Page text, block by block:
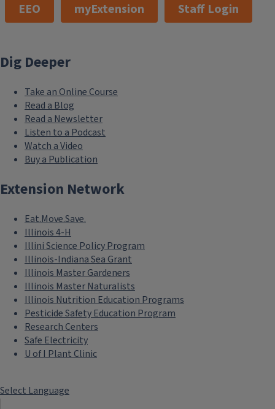
EEO myExtension Staff Login
Dig Deeper
Take an Online Course
Read a Blog
Read a Newsletter
Listen to a Podcast
Watch a Video
Buy a Publication
Extension Network
Eat.Move.Save.
Illinois 4-H
Illini Science Policy Program
Illinois-Indiana Sea Grant
Illinois Master Gardeners
Illinois Master Naturalists
Illinois Nutrition Education Programs
Pesticide Safety Education Program
Research Centers
Safe Electricity
U of I Plant Clinic
Select Language